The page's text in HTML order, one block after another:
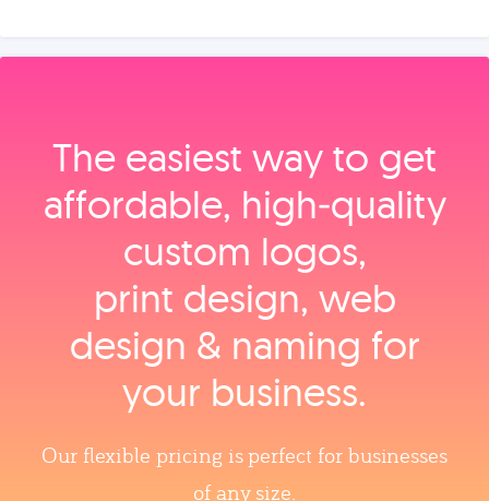
The easiest way to get
affordable, high‑quality
custom logos,
print design, web
design & naming for
your business.
Our flexible pricing is perfect for businesses
of any size.